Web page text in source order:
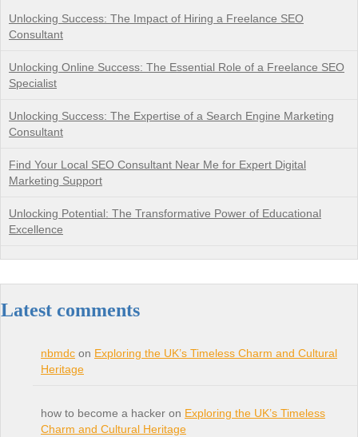
Unlocking Success: The Impact of Hiring a Freelance SEO
Consultant
Unlocking Online Success: The Essential Role of a Freelance SEO
Specialist
Unlocking Success: The Expertise of a Search Engine Marketing
Consultant
Find Your Local SEO Consultant Near Me for Expert Digital
Marketing Support
Unlocking Potential: The Transformative Power of Educational
Excellence
Latest comments
nbmdc on Exploring the UK’s Timeless Charm and Cultural
Heritage
how to become a hacker on Exploring the UK’s Timeless
Charm and Cultural Heritage